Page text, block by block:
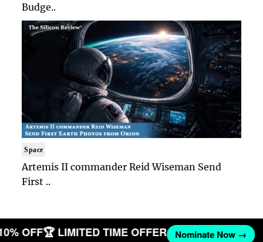
Budge..
Space
Artemis II commander Reid Wiseman Send
First ..
OFF🏆 LIMITED TIME OFFER Nominate Now →